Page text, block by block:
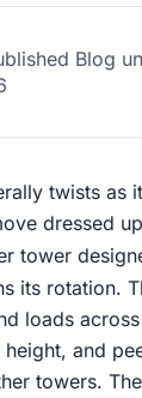
Blog
twists as
dressed
tower
its rotation.
loads
and
towers.